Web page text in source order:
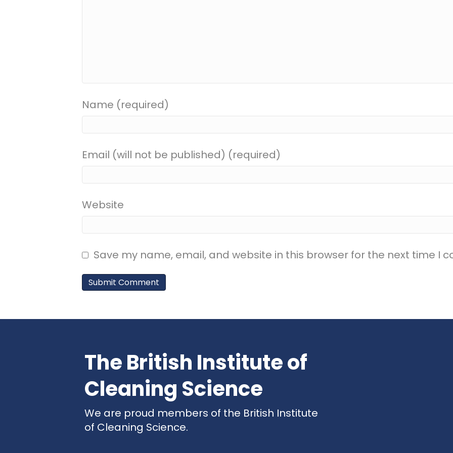
Name (required)
Email (will not be published) (required)
Website
Save my name, email, and website in this browser for the next time I
The British Institute of
Cleaning Science
We are proud members of the British Institute
of Cleaning Science.